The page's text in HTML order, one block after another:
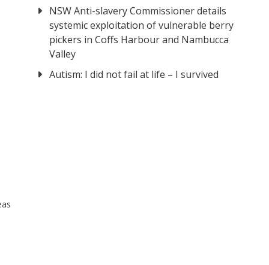
NSW Anti-slavery Commissioner details
systemic exploitation of vulnerable berry
pickers in Coffs Harbour and Nambucca
Valley
Autism: I did not fail at life – I survived